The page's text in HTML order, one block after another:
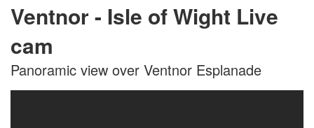
Ventnor - Isle of Wight Live
cam
Panoramic view over Ventnor Esplanade